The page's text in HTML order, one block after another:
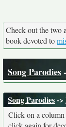
Check out the two
book devoted to
Song Parodies
Song Parodies->
Click on a column